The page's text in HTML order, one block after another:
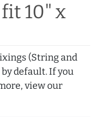
10" x
(String and
default. If you
view our